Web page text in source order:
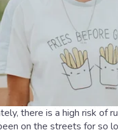
there is a high risk of
on the streets for so